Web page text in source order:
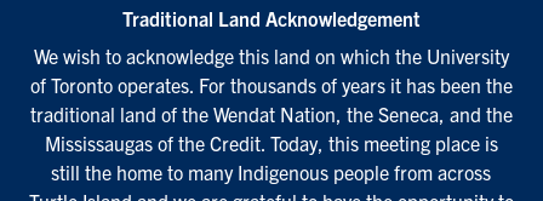
U of T Home
Accessibility
Privacy
Student Data Practices